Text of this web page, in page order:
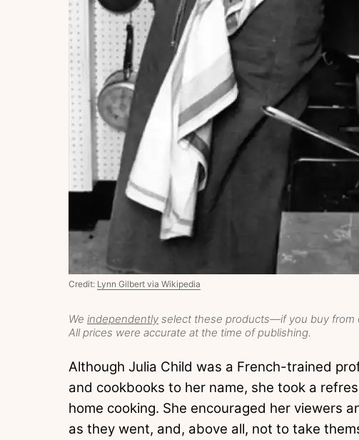
We independently select these products—if you buy from
All prices were accurate at the time of publishing.
Credit: Lynn Gilbert via Wikipedia
Although Julia Child was a French-trained
and cookbooks to her name, she took a
home cooking. She encouraged her viewers
as they went, and, above all, not to take